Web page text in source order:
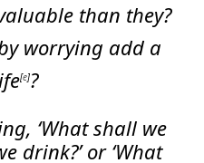
than they?
worrying add a
[e]?
‘What shall we
drink?’ or ‘What